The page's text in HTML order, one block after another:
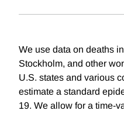
We use data on deaths
Stockholm, and other
U.S. states and various
estimate a standard
19. We allow for a time-